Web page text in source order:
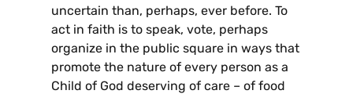
uncertain than, perhaps, ever before. To
act in faith is to speak, vote, perhaps
organize in the public square in ways that
promote the nature of every person as a
Child of God deserving of care – of food